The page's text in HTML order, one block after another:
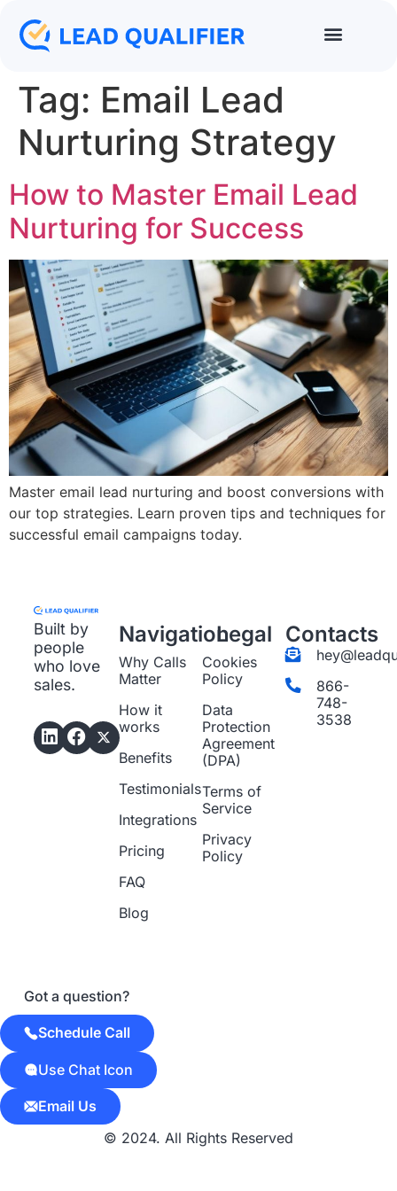
Tag: Email Lead
Nurturing Strategy
How to Master Email Lead
Nurturing for Success
Master email lead nurturing and boost conversions with
our top strategies. Learn proven tips and techniques for
successful email campaigns today.
Built by
people
who love
sales.
Navigation
Why Calls
Matter
How it
works
Benefits
Testimonials
Integrations
Pricing
FAQ
Blog
Legal
Cookies
Policy
Data
Protection
Agreement
(DPA)
Terms of
Service
Privacy
Policy
Contacts
866-
748-
3538
© 2024. All Rights Reserved
Got a question?
Schedule Call
Use Chat Icon
Email Us